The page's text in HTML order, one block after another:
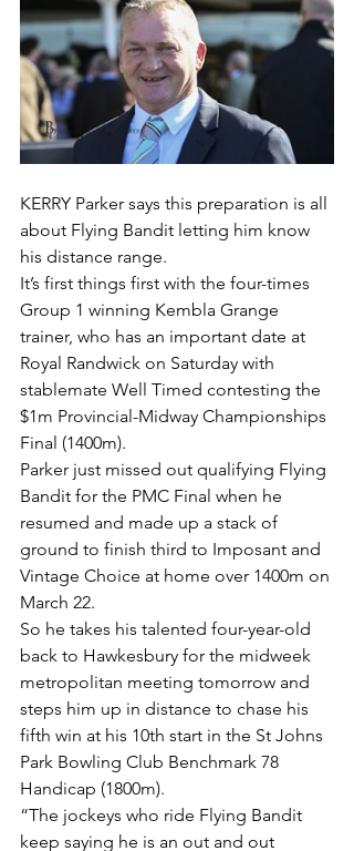
KERRY Parker says this preparation is all
about Flying Bandit letting him know
his distance range.
It’s first things first with the four-times
Group 1 winning Kembla Grange
trainer, who has an important date at
Royal Randwick on Saturday with
stablemate Well Timed contesting the
$1m Provincial-Midway Championships
Final (1400m).
Parker just missed out qualifying Flying
Bandit for the PMC Final when he
resumed and made up a stack of
ground to finish third to Imposant and
Vintage Choice at home over 1400m on
March 22.
So he takes his talented four-year-old
back to Hawkesbury for the midweek
metropolitan meeting tomorrow and
steps him up in distance to chase his
fifth win at his 10th start in the St Johns
Park Bowling Club Benchmark 78
Handicap (1800m).
“The jockeys who ride Flying Bandit
keep saying he is an out and out